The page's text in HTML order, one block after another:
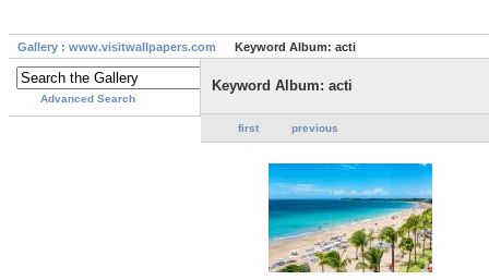
Gallery : www.visitwallpapers.com Keyword Album: acti
Advanced Search
Keyword Album: acti
first previous